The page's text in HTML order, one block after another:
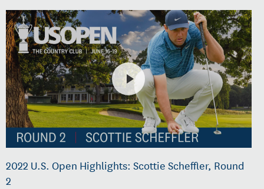
2022 U.S. Open Highlights: Scottie Scheffler, Round
2